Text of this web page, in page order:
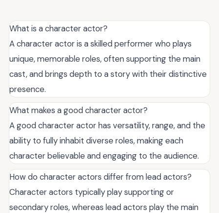
What is a character actor?
A character actor is a skilled performer who plays
unique, memorable roles, often supporting the main
cast, and brings depth to a story with their distinctive
presence.
What makes a good character actor?
A good character actor has versatility, range, and the
ability to fully inhabit diverse roles, making each
character believable and engaging to the audience.
How do character actors differ from lead actors?
Character actors typically play supporting or
secondary roles, whereas lead actors play the main